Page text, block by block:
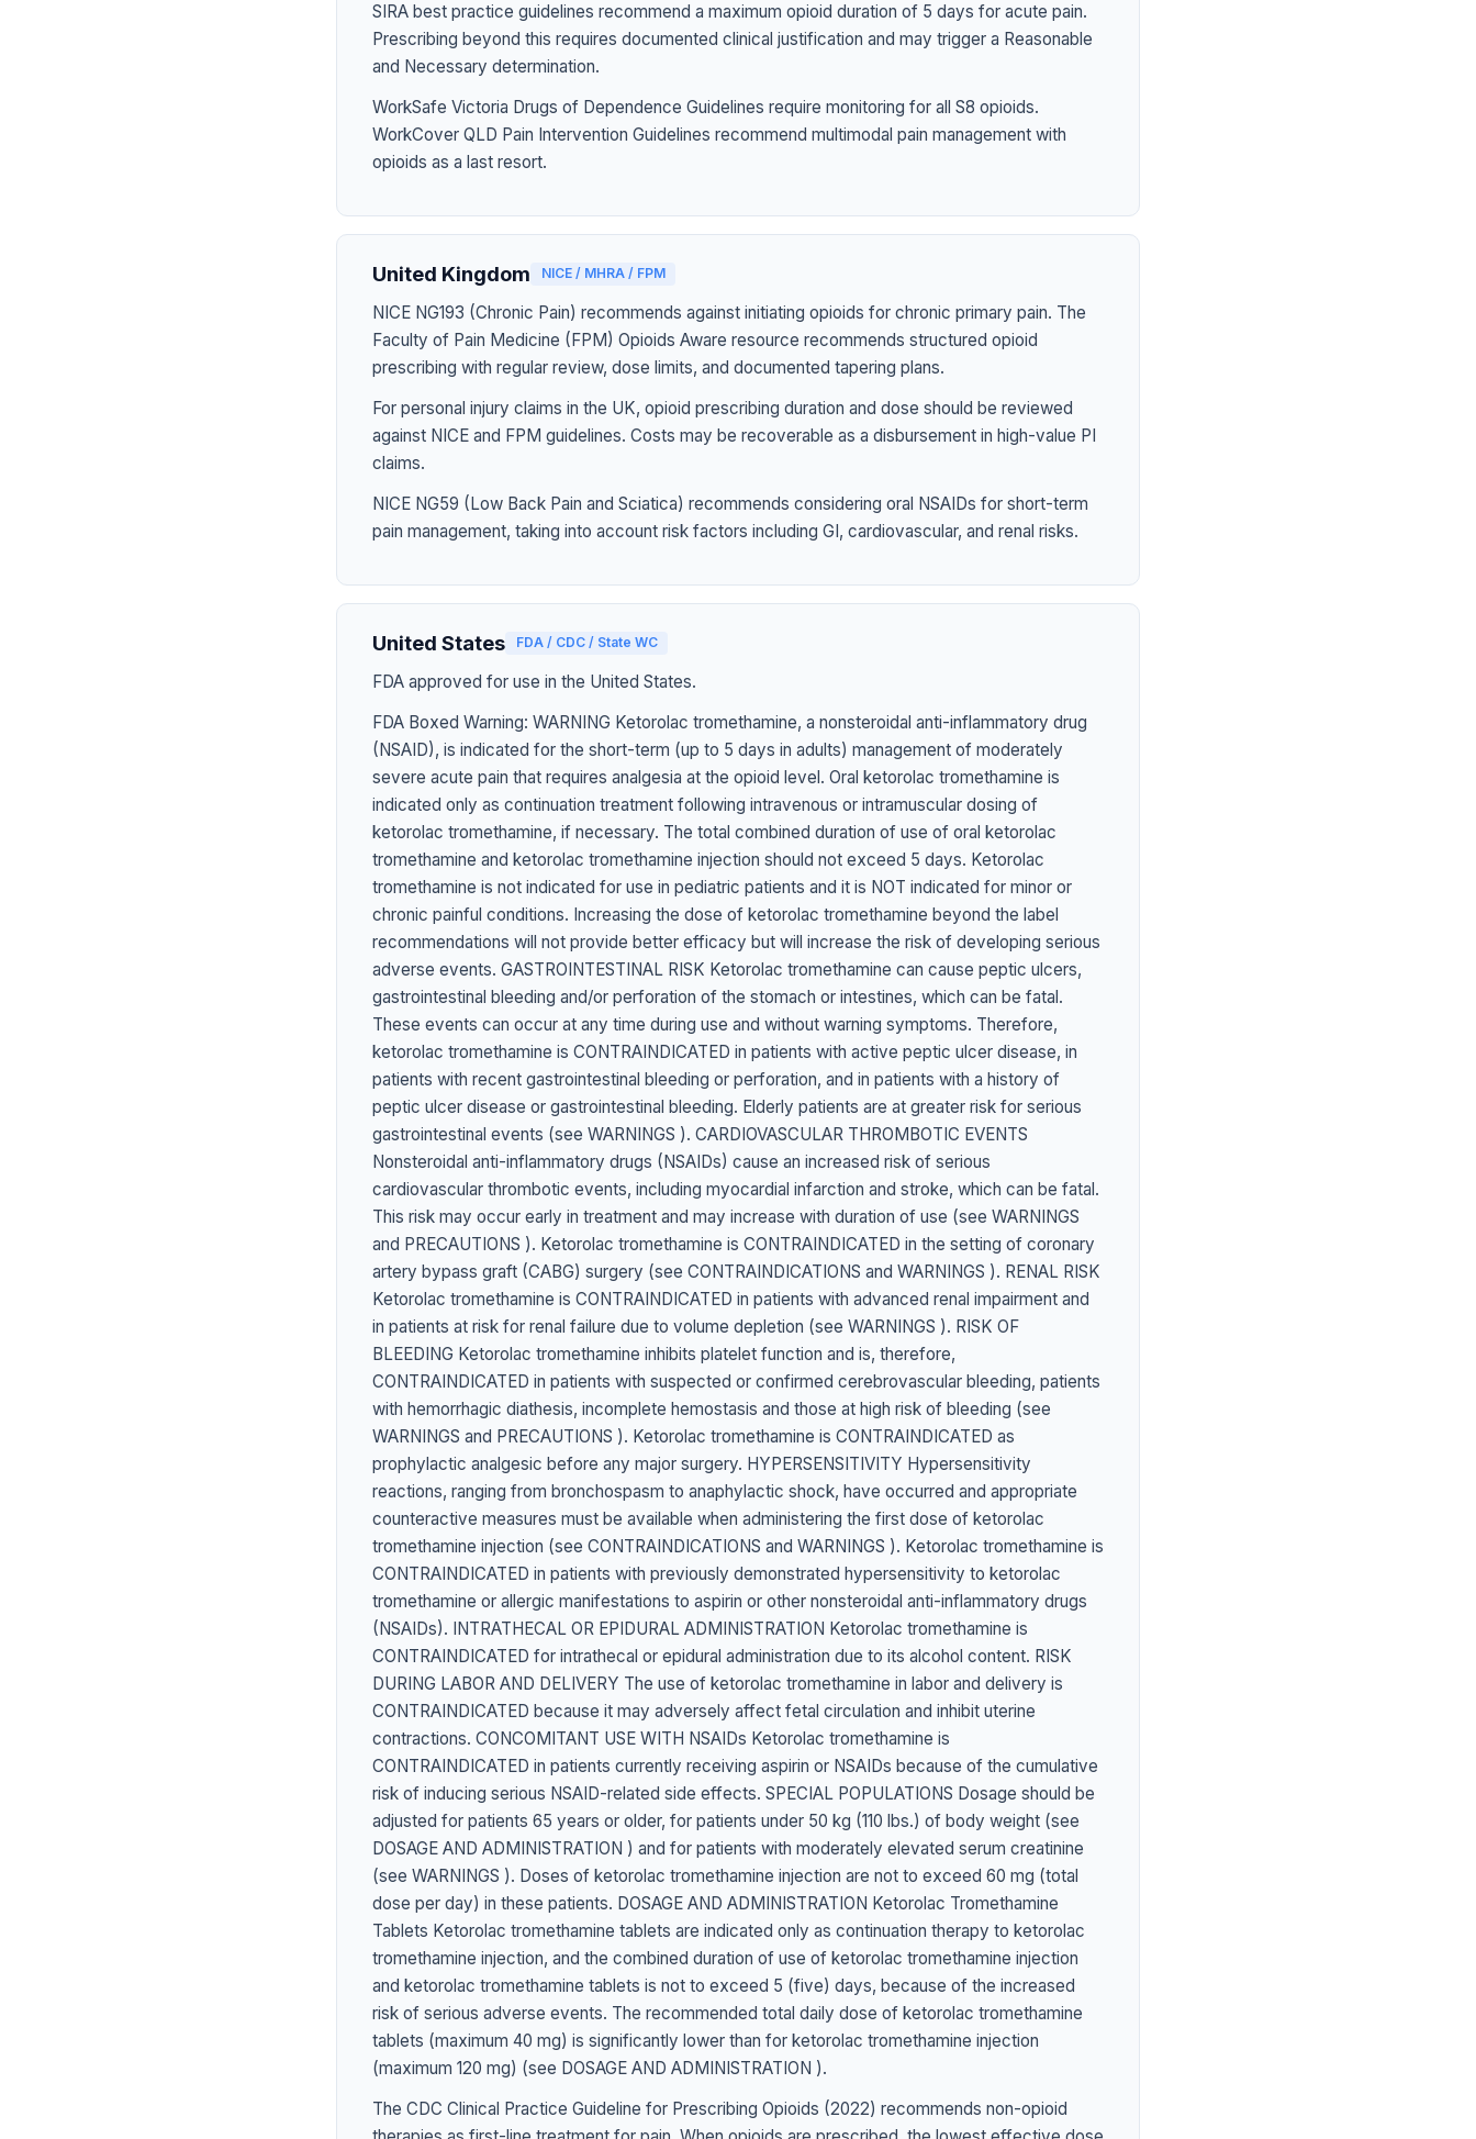
SIRA best practice guidelines recommend a maximum opioid duration of 5 days for acute pain.
Prescribing beyond this requires documented clinical justification and may trigger a Reasonable
and Necessary determination.
WorkSafe Victoria Drugs of Dependence Guidelines require monitoring for all S8 opioids.
WorkCover QLD Pain Intervention Guidelines recommend multimodal pain management with
opioids as a last resort.
United Kingdom NICE / MHRA / FPM
NICE NG193 (Chronic Pain) recommends against initiating opioids for chronic primary pain. The
Faculty of Pain Medicine (FPM) Opioids Aware resource recommends structured opioid
prescribing with regular review, dose limits, and documented tapering plans.
For personal injury claims in the UK, opioid prescribing duration and dose should be reviewed
against NICE and FPM guidelines. Costs may be recoverable as a disbursement in high-value PI
claims.
NICE NG59 (Low Back Pain and Sciatica) recommends considering oral NSAIDs for short-term
pain management, taking into account risk factors including GI, cardiovascular, and renal risks.
United States FDA / CDC / State WC
FDA approved for use in the United States.
FDA Boxed Warning: WARNING Ketorolac tromethamine, a nonsteroidal anti-inflammatory drug
(NSAID), is indicated for the short-term (up to 5 days in adults) management of moderately
severe acute pain that requires analgesia at the opioid level. Oral ketorolac tromethamine is
indicated only as continuation treatment following intravenous or intramuscular dosing of
ketorolac tromethamine, if necessary. The total combined duration of use of oral ketorolac
tromethamine and ketorolac tromethamine injection should not exceed 5 days. Ketorolac
tromethamine is not indicated for use in pediatric patients and it is NOT indicated for minor or
chronic painful conditions. Increasing the dose of ketorolac tromethamine beyond the label
recommendations will not provide better efficacy but will increase the risk of developing serious
adverse events. GASTROINTESTINAL RISK Ketorolac tromethamine can cause peptic ulcers,
gastrointestinal bleeding and/or perforation of the stomach or intestines, which can be fatal.
These events can occur at any time during use and without warning symptoms. Therefore,
ketorolac tromethamine is CONTRAINDICATED in patients with active peptic ulcer disease, in
patients with recent gastrointestinal bleeding or perforation, and in patients with a history of
peptic ulcer disease or gastrointestinal bleeding. Elderly patients are at greater risk for serious
gastrointestinal events (see WARNINGS ). CARDIOVASCULAR THROMBOTIC EVENTS
Nonsteroidal anti-inflammatory drugs (NSAIDs) cause an increased risk of serious
cardiovascular thrombotic events, including myocardial infarction and stroke, which can be fatal.
This risk may occur early in treatment and may increase with duration of use (see WARNINGS
and PRECAUTIONS ). Ketorolac tromethamine is CONTRAINDICATED in the setting of coronary
artery bypass graft (CABG) surgery (see CONTRAINDICATIONS and WARNINGS ). RENAL RISK
Ketorolac tromethamine is CONTRAINDICATED in patients with advanced renal impairment and
in patients at risk for renal failure due to volume depletion (see WARNINGS ). RISK OF
BLEEDING Ketorolac tromethamine inhibits platelet function and is, therefore,
CONTRAINDICATED in patients with suspected or confirmed cerebrovascular bleeding, patients
with hemorrhagic diathesis, incomplete hemostasis and those at high risk of bleeding (see
WARNINGS and PRECAUTIONS ). Ketorolac tromethamine is CONTRAINDICATED as
prophylactic analgesic before any major surgery. HYPERSENSITIVITY Hypersensitivity
reactions, ranging from bronchospasm to anaphylactic shock, have occurred and appropriate
counteractive measures must be available when administering the first dose of ketorolac
tromethamine injection (see CONTRAINDICATIONS and WARNINGS ). Ketorolac tromethamine is
CONTRAINDICATED in patients with previously demonstrated hypersensitivity to ketorolac
tromethamine or allergic manifestations to aspirin or other nonsteroidal anti-inflammatory drugs
(NSAIDs). INTRATHECAL OR EPIDURAL ADMINISTRATION Ketorolac tromethamine is
CONTRAINDICATED for intrathecal or epidural administration due to its alcohol content. RISK
DURING LABOR AND DELIVERY The use of ketorolac tromethamine in labor and delivery is
CONTRAINDICATED because it may adversely affect fetal circulation and inhibit uterine
contractions. CONCOMITANT USE WITH NSAIDs Ketorolac tromethamine is
CONTRAINDICATED in patients currently receiving aspirin or NSAIDs because of the cumulative
risk of inducing serious NSAID-related side effects. SPECIAL POPULATIONS Dosage should be
adjusted for patients 65 years or older, for patients under 50 kg (110 lbs.) of body weight (see
DOSAGE AND ADMINISTRATION ) and for patients with moderately elevated serum creatinine
(see WARNINGS ). Doses of ketorolac tromethamine injection are not to exceed 60 mg (total
dose per day) in these patients. DOSAGE AND ADMINISTRATION Ketorolac Tromethamine
Tablets Ketorolac tromethamine tablets are indicated only as continuation therapy to ketorolac
tromethamine injection, and the combined duration of use of ketorolac tromethamine injection
and ketorolac tromethamine tablets is not to exceed 5 (five) days, because of the increased
risk of serious adverse events. The recommended total daily dose of ketorolac tromethamine
tablets (maximum 40 mg) is significantly lower than for ketorolac tromethamine injection
(maximum 120 mg) (see DOSAGE AND ADMINISTRATION ).
The CDC Clinical Practice Guideline for Prescribing Opioids (2022) recommends non-opioid